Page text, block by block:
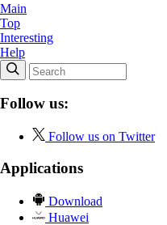
Main
Top
Interesting
Help
Follow us:
Follow us on Twitter
Applications
Download
Huawei